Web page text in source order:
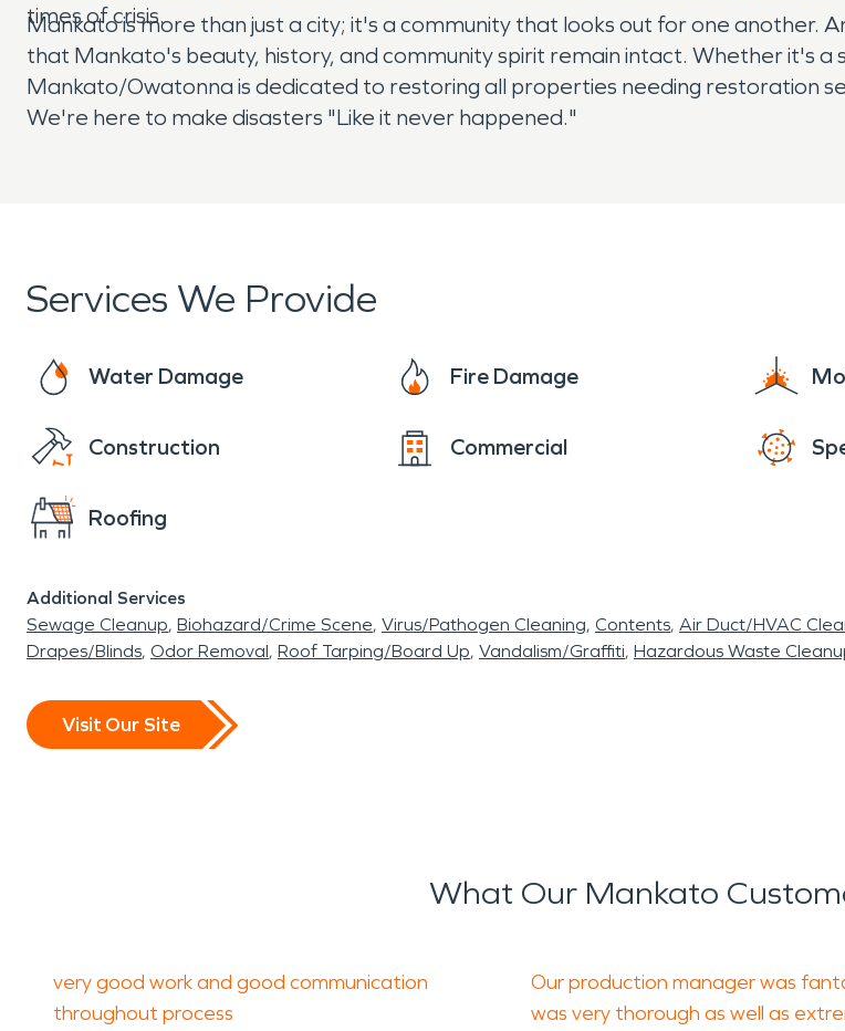
times of crisis.
Mankato is more than just a city; it's a community that looks out for one another.
that Mankato's beauty, history, and community spirit remain intact. Whether it's
Mankato/Owatonna is dedicated to restoring all properties needing restoration
We're here to make disasters "Like it never happened."
Services We Provide
Water Damage Fire Damage
Construction Commercial
Roofing
Additional Services
Sewage Cleanup Biohazard/Crime Scene Virus/Pathogen Cleaning Contents Air Duct/HVAC
Drapes/Blinds Odor Removal Roof Tarping/Board Up Vandalism/Graffiti Hazardous Waste
Visit Our Site
What Our Mankato
very good work and good communication
throughout process
Our production manager was
was very thorough as well as